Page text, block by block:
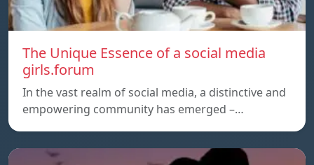
The Unique Essence of a social media
girls.forum
In the vast realm of social media, a distinctive and
empowering community has emerged –…